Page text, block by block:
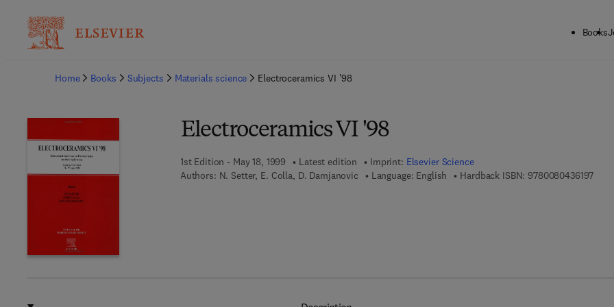
Books
Home
Books Subjects Materials science Electroceramics VI '98
Electroceramics VI '98
1st Edition - May 18, 1999 Latest edition Imprint: Elsevier Science
Authors: N. Setter, E. Colla, D. Damjanovic Language: English Hardback ISBN: 97800804361979 7